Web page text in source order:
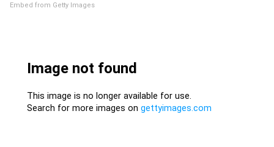
Embed from Getty Images